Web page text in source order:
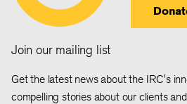
Join our mailing list
Get the latest news about the IRC's
compelling stories about our clients